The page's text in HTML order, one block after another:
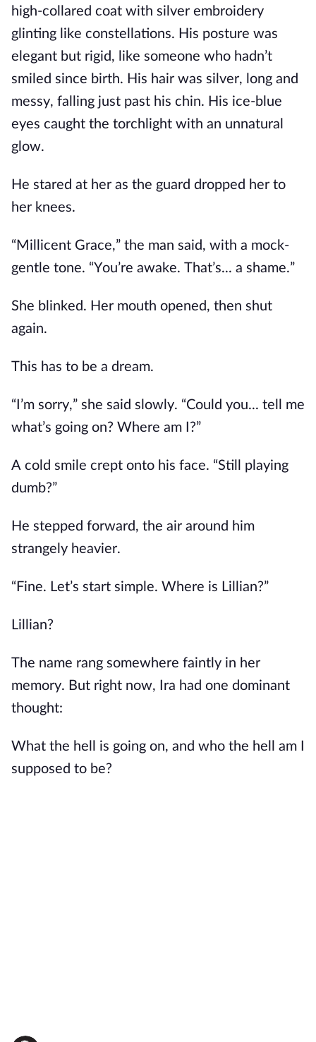
high-collared coat with silver embroidery
glinting like constellations. His posture was
elegant but rigid, like someone who hadn’t
smiled since birth. His hair was silver, long and
messy, falling just past his chin. His ice-blue
eyes caught the torchlight with an unnatural
glow.
He stared at her as the guard dropped her to
her knees.
“Millicent Grace,” the man said, with a mock-
gentle tone. “You’re awake. That’s... a shame.”
She blinked. Her mouth opened, then shut
again.
This has to be a dream.
“I’m sorry,” she said slowly. “Could you... tell me
what’s going on? Where am I?”
A cold smile crept onto his face. “Still playing
dumb?”
He stepped forward, the air around him
strangely heavier.
“Fine. Let’s start simple. Where is Lillian?”
Lillian?
The name rang somewhere faintly in her
memory. But right now, Ira had one dominant
thought:
What the hell is going on, and who the hell am I
supposed to be?